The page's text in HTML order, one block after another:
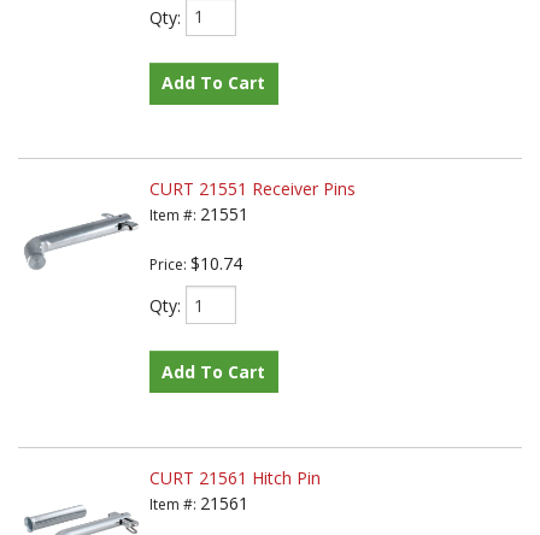
Qty:
Add To Cart
CURT 21551 Receiver Pins
Item #: 21551
Price: $10.74
Qty:
Add To Cart
CURT 21561 Hitch Pin
Item #: 21561